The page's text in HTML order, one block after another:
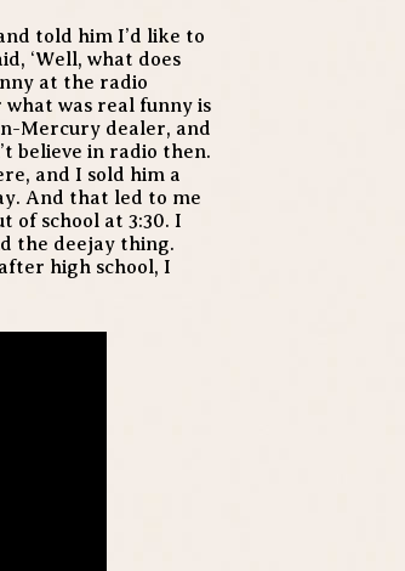
told him I’d like to
‘Well, what does
at the radio
what was real funny is
Mercury dealer, and
believe in radio then.
and I sold him a
And that led to me
of school at 3:30. I
the deejay thing.
high school, I